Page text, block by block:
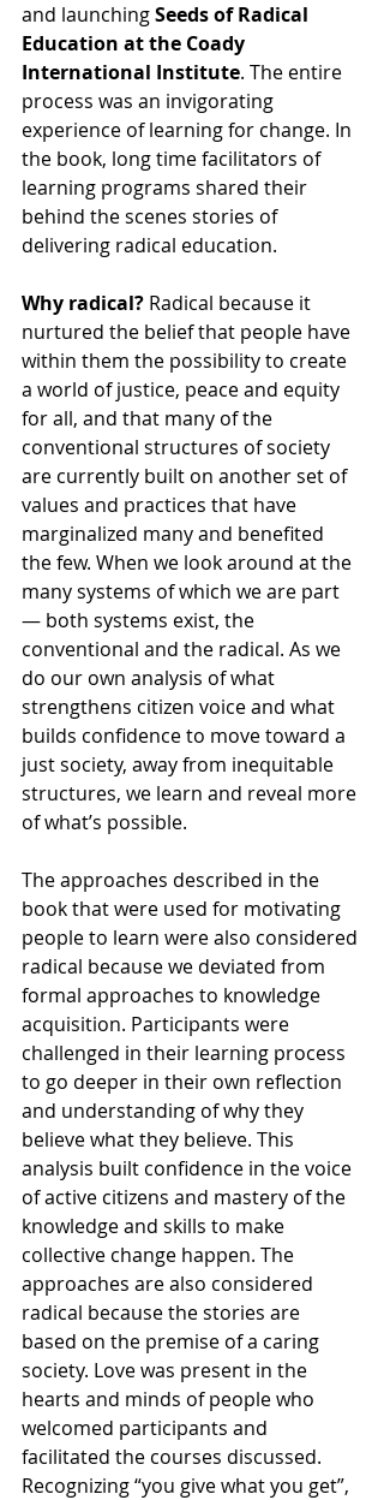
and launching Seeds of Radical
Education at the Coady
International Institute. The entire
process was an invigorating
experience of learning for change. In
the book, long time facilitators of
learning programs shared their
behind the scenes stories of
delivering radical education.
Why radical? Radical because it
nurtured the belief that people have
within them the possibility to create
a world of justice, peace and equity
for all, and that many of the
conventional structures of society
are currently built on another set of
values and practices that have
marginalized many and benefited
the few. When we look around at the
many systems of which we are part
— both systems exist, the
conventional and the radical. As we
do our own analysis of what
strengthens citizen voice and what
builds confidence to move toward a
just society, away from inequitable
structures, we learn and reveal more
of what’s possible.
The approaches described in the
book that were used for motivating
people to learn were also considered
radical because we deviated from
formal approaches to knowledge
acquisition. Participants were
challenged in their learning process
to go deeper in their own reflection
and understanding of why they
believe what they believe. This
analysis built confidence in the voice
of active citizens and mastery of the
knowledge and skills to make
collective change happen. The
approaches are also considered
radical because the stories are
based on the premise of a caring
society. Love was present in the
hearts and minds of people who
welcomed participants and
facilitated the courses discussed.
Recognizing “you give what you get”,